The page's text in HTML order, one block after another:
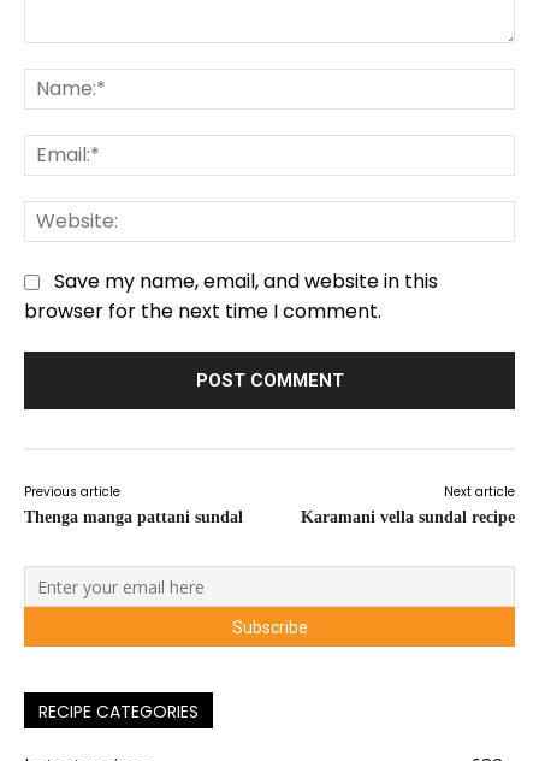
Save my name, email, and website in this
browser for the next time I comment.
Previous article
Thenga manga pattani sundal
Next article
Karamani vella sundal recipe
RECIPE CATEGORIES